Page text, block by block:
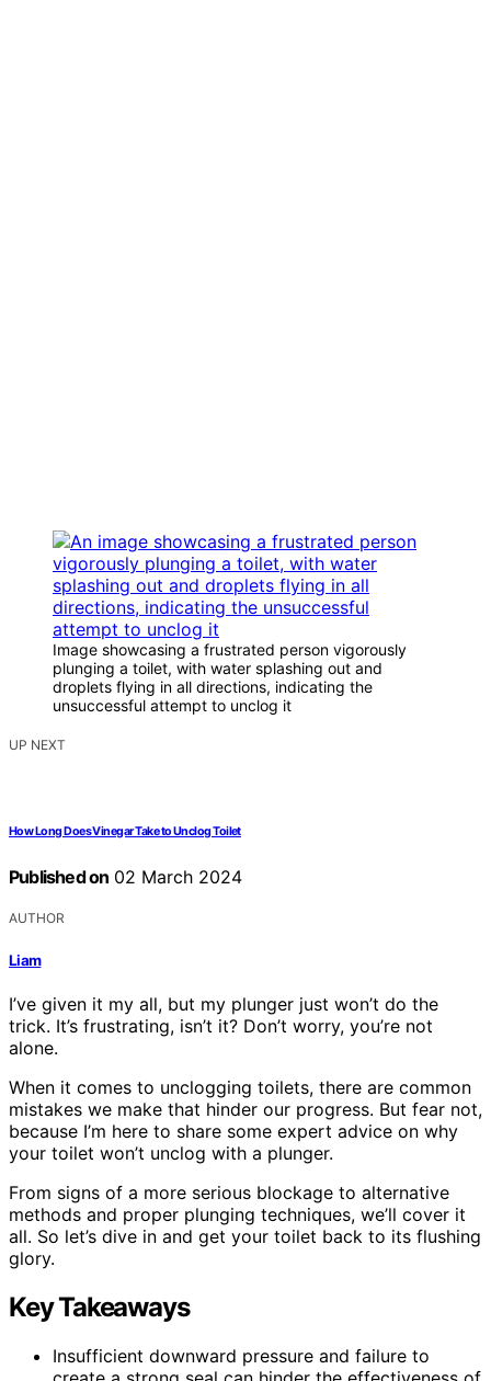
Image showcasing a frustrated person vigorously
plunging a toilet, with water splashing out and
droplets flying in all directions, indicating the
unsuccessful attempt to unclog it
UP NEXT
How Long Does Vinegar Take to Unclog Toilet
Published on 02 March 2024
AUTHOR
Liam
I’ve given it my all, but my plunger just won’t do the
trick. It’s frustrating, isn’t it? Don’t worry, you’re not
alone.
When it comes to unclogging toilets, there are common
mistakes we make that hinder our progress. But fear not,
because I’m here to share some expert advice on why
your toilet won’t unclog with a plunger.
From signs of a more serious blockage to alternative
methods and proper plunging techniques, we’ll cover it
all. So let’s dive in and get your toilet back to its flushing
glory.
Key Takeaways
Insufficient downward pressure and failure to